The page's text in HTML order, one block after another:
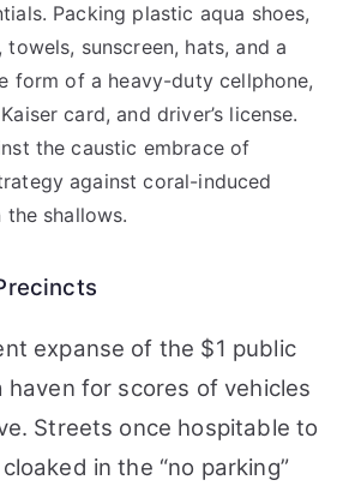
Packing plastic aqua shoes,
sunscreen, hats, and a
form of a heavy-duty cellphone,
card, and driver’s license.
the caustic embrace of
against coral-induced
shallows.
expanse of the $1 public
haven for scores of vehicles
Streets once hospitable to
in the “no parking”